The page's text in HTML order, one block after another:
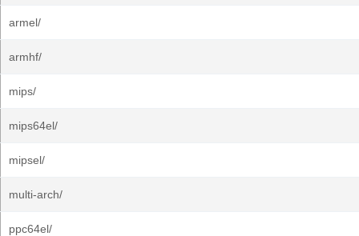
armel/
armhf/
mips/
mips64el/
mipsel/
multi-arch/
ppc64el/